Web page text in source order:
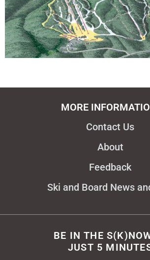
MORE
Contact Us
About
Feedback
Ski and Board News
BE IN THE
JUST 5